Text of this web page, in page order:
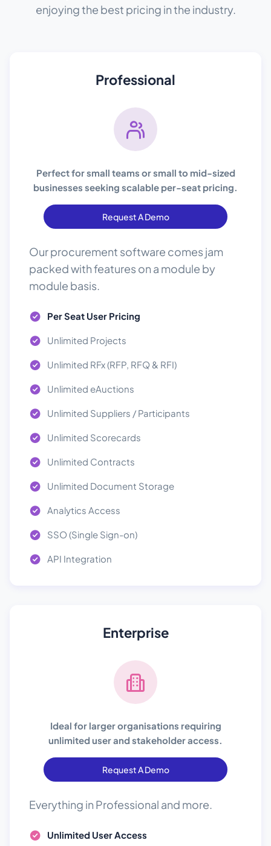
enjoying the best pricing in the industry.
Professional
Perfect for small teams or small to mid-sized
businesses seeking scalable per-seat pricing.
Request A Demo
Our procurement software comes jam
packed with features on a module by
module basis.
Per Seat User Pricing
Unlimited Projects
Unlimited RFx (RFP, RFQ & RFI)
Unlimited eAuctions
Unlimited Suppliers / Participants
Unlimited Scorecards
Unlimited Contracts
Unlimited Document Storage
Analytics Access
SSO (Single Sign-on)
API Integration
Enterprise
Ideal for larger organisations requiring
unlimited user and stakeholder access.
Request A Demo
Everything in Professional and more.
Unlimited User Access